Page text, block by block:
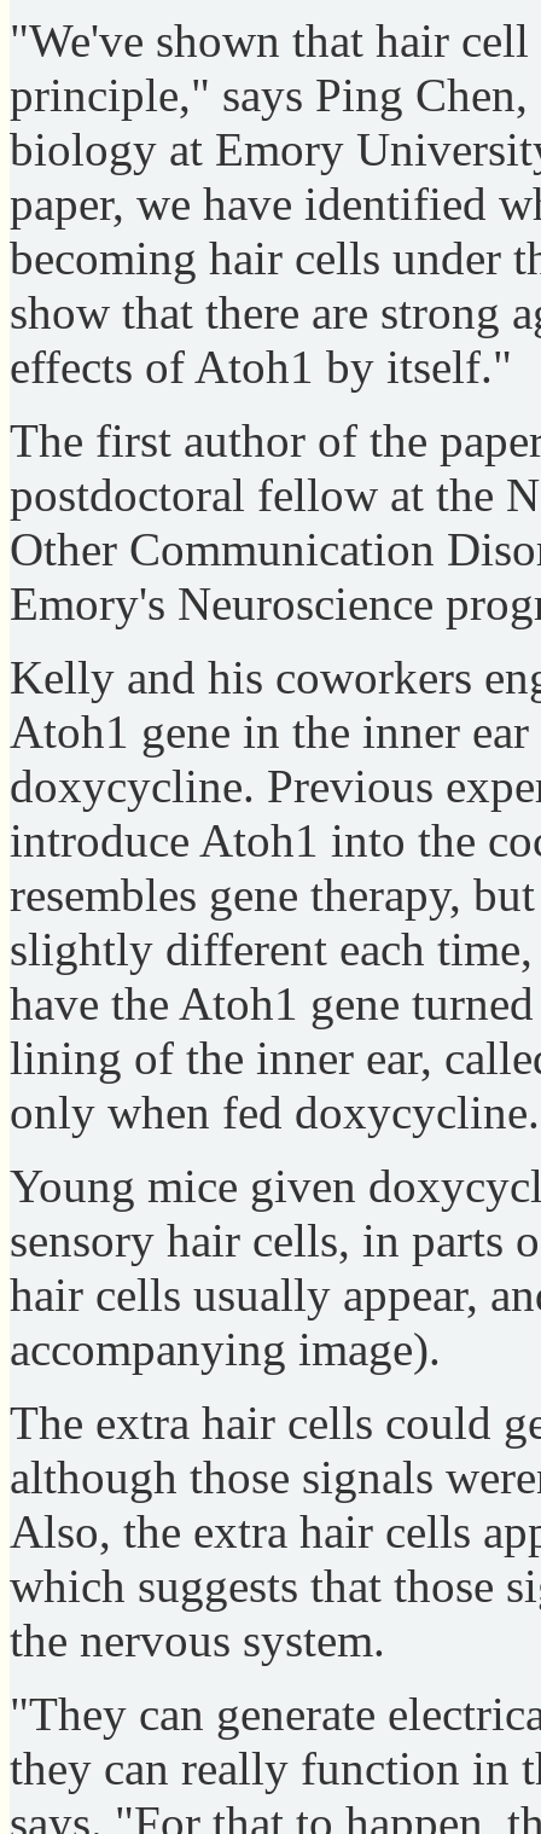
"We've shown that hair
principle," says Ping
biology at Emory
paper, we have identified
becoming hair cells under
show that there are strong
effects of Atoh1 by itself."
The first author of the
postdoctoral fellow at the
Other Communication
Emory's Neuroscience
Kelly and his coworkers
Atoh1 gene in the inner
doxycycline. Previous
introduce Atoh1 into the
resembles gene therapy,
slightly different each
have the Atoh1 gene
lining of the inner ear,
only when fed doxycycline.
Young mice given
sensory hair cells, in parts
hair cells usually appear,
accompanying image).
The extra hair cells could
although those signals
Also, the extra hair cells
which suggests that those
the nervous system.
"They can generate
they can really function in
says. "For that to happen,